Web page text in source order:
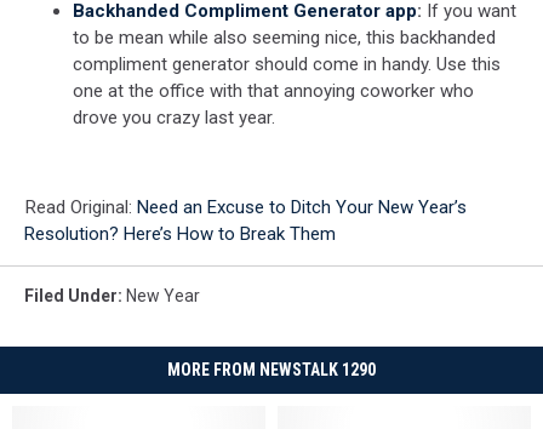
Insult
Generator
Backhanded Compliment Generator app: If you want
to be mean while also seeming nice, this backhanded
compliment generator should come in handy. Use this
one at the office with that annoying coworker who
drove you crazy last year.
Compliment
Generator
Read Original: Need an Excuse to Ditch Your New Year’s
Resolution? Here’s How to Break Them
Filed Under: New Year
MORE FROM NEWSTALK 1290